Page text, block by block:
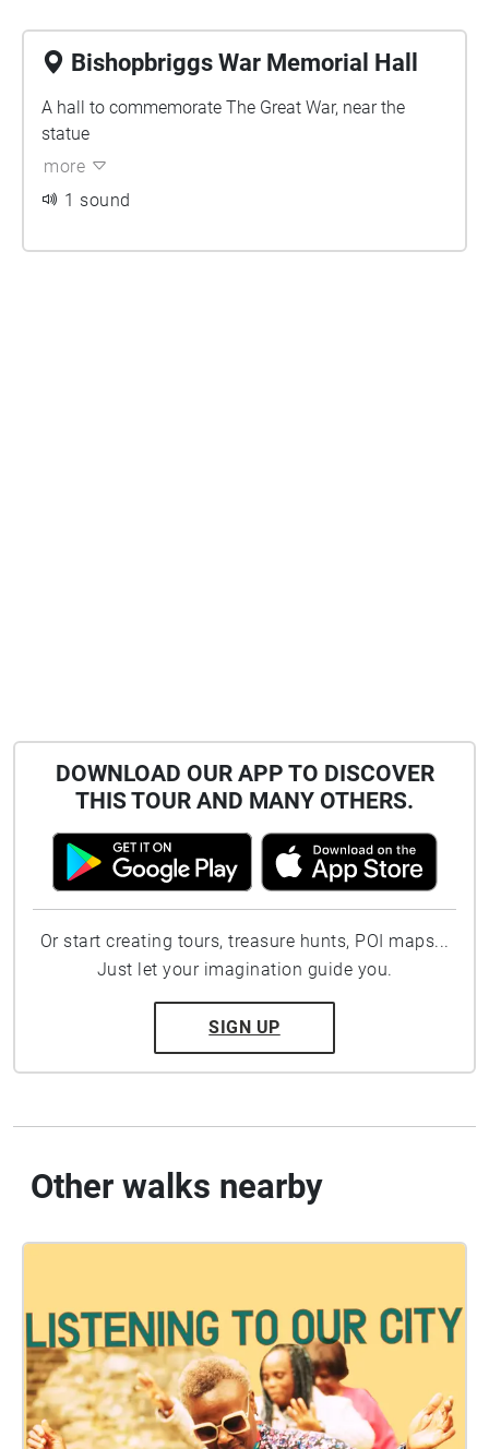
Bishopbriggs War Memorial Hall
A hall to commemorate The Great War, near the
statue
more
1 sound
DOWNLOAD OUR APP TO DISCOVER
THIS TOUR AND MANY OTHERS.
Or start creating tours, treasure hunts, POI maps...
Just let your imagination guide you.
SIGN UP
Other walks nearby